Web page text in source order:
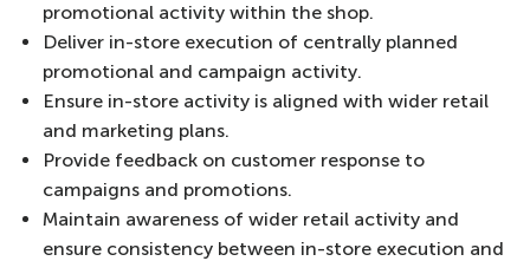
promotional activity within the shop.
Deliver in-store execution of centrally planned
promotional and campaign activity.
Ensure in-store activity is aligned with wider retail
and marketing plans.
Provide feedback on customer response to
campaigns and promotions.
Maintain awareness of wider retail activity and
ensure consistency between in-store execution and